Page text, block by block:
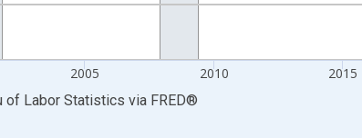
2005 2010 2015
of Labor Statistics via FRED®